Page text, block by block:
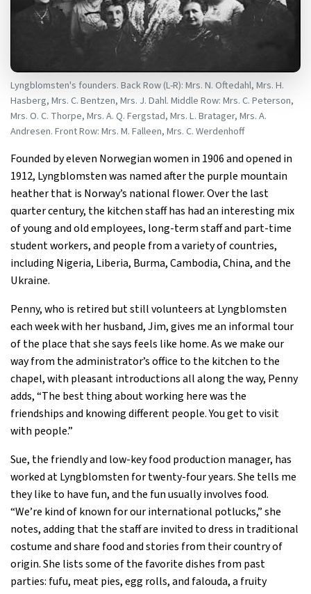
Lyngblomsten's founders. Back Row (L-R): Mrs. N. Oftedahl, Mrs. H.
Hasberg, Mrs. C. Bentzen, Mrs. J. Dahl. Middle Row: Mrs. C. Peterson,
Mrs. O. C. Thorpe, Mrs. A. Q. Fergstad, Mrs. L. Bratager, Mrs. A.
Andresen. Front Row: Mrs. M. Falleen, Mrs. C. Werdenhoff
Founded by eleven Norwegian women in 1906 and opened in
1912, Lyngblomsten was named after the purple mountain
heather that is Norway’s national flower. Over the last
quarter century, the kitchen staff has had an interesting mix
of young and old employees, long-term staff and part-time
student workers, and people from a variety of countries,
including Nigeria, Liberia, Burma, Cambodia, China, and the
Ukraine.
Penny, who is retired but still volunteers at Lyngblomsten
each week with her husband, Jim, gives me an informal tour
of the place that she says feels like home. As we make our
way from the administrator’s office to the kitchen to the
chapel, with pleasant introductions all along the way, Penny
adds, “The best thing about working here was the
friendships and knowing different people. You get to visit
with people.”
Sue, the friendly and low-key food production manager, has
worked at Lyngblomsten for twenty-four years. She tells me
they like to have fun, and the fun usually involves food.
“We’re kind of known for our international potlucks,” she
notes, adding that the staff are invited to dress in traditional
costume and share food and stories from their country of
origin. She lists some of the favorite dishes from past
parties: fufu, meat pies, egg rolls, and falouda, a fruity